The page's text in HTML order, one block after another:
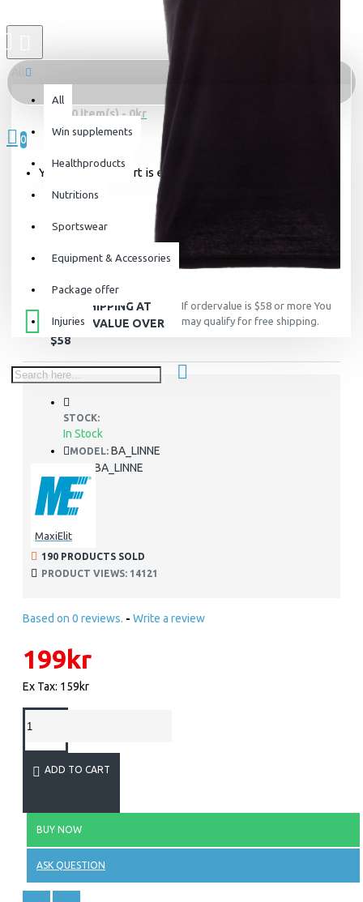
All
All
Win supplements
Healthproducts
Nutritions
Sportswear
Equipment & Accessories
Package offer
Injuries
0 item(s) - 0kr
0
Your shopping cart is empty!
FREE SHIPPING AT
ORDER VALUE OVER
$58
If ordervalue is $58 or more You
may qualify for free shipping.
STOCK:
In Stock
MODEL: BA_LINNE
BA_LINNE
MaxiElit
190 PRODUCTS SOLD
PRODUCT VIEWS: 14121
Based on 0 reviews. - Write a review
199kr
Ex Tax: 159kr
ADD TO CART
BUY NOW
ASK QUESTION